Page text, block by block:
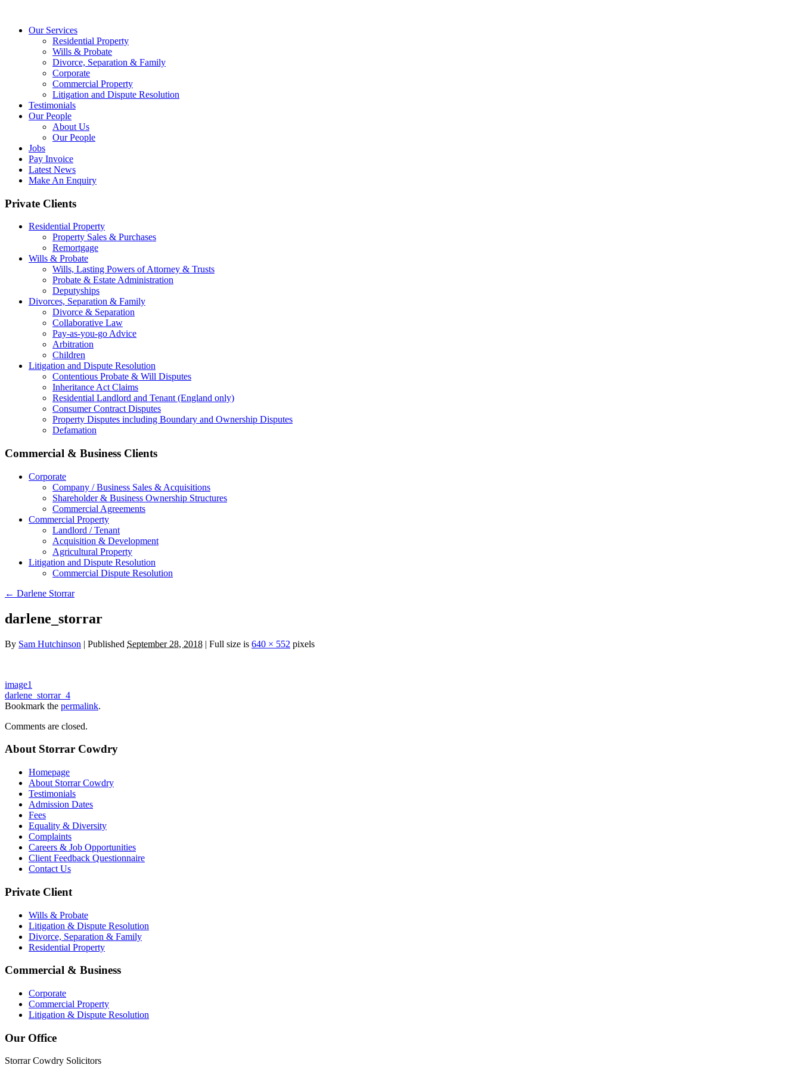
Our Services
Residential Property
Wills & Probate
Divorce, Separation & Family
Corporate
Commercial Property
Litigation and Dispute Resolution
Testimonials
Our People
About Us
Our People
Jobs
Pay Invoice
Latest News
Make An Enquiry
Private Clients
Residential Property
Property Sales & Purchases
Remortgage
Wills & Probate
Wills, Lasting Powers of Attorney & Trusts
Probate & Estate Administration
Deputyships
Divorces, Separation & Family
Divorce & Separation
Collaborative Law
Pay-as-you-go Advice
Arbitration
Children
Litigation and Dispute Resolution
Contentious Probate & Will Disputes
​Inheritance Act Claims
Residential Landlord and Tenant (England only)
Consumer Contract Disputes
Property Disputes including Boundary and Ownership Disputes
Defamation
Commercial & Business Clients
Corporate
Company / Business Sales & Acquisitions
Shareholder & Business Ownership Structures
Commercial Agreements
Commercial Property
Landlord / Tenant
Acquisition & Development
Agricultural Property
Litigation and Dispute Resolution
​​Commercial Dispute Resolution
← Darlene Storrar
darlene_storrar
By Sam Hutchinson | Published September 28, 2018 | Full size is 640 × 552 pixels
image1
darlene_storrar_4
Bookmark the permalink.
Comments are closed.
About Storrar Cowdry
Homepage
About Storrar Cowdry
Testimonials
Admission Dates
Fees
Equality & Diversity
Complaints
Careers & Job Opportunities
Client Feedback Questionnaire
Contact Us
Private Client
Wills & Probate
Litigation & Dispute Resolution
Divorce, Separation & Family
Residential Property
Commercial & Business
Corporate
Commercial Property
Litigation & Dispute Resolution
Our Office
Storrar Cowdry Solicitors